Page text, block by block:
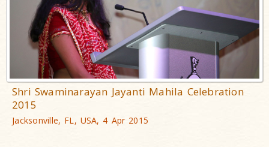
Shri Swaminarayan Jayanti Mahila Celebration
2015
Jacksonville, FL, USA, 4 Apr 2015